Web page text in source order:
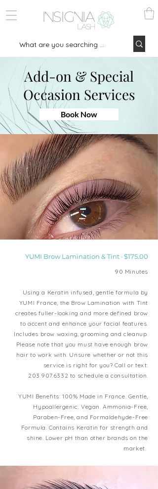
Add-on & Special
Occasion Services
Book Now
YUMI Brow Lamination & Tint · $175.00
90 Minutes
Using a Keratin infused, gentle formula by
YUMI France, the Brow Lamination with Tint
creates fuller-looking and more defined brow
to accent and enhance your facial features.
Includes brow waxing, grooming and cleanup.
Please note that you must have enough brow
hair to work with. Unsure whether or not this
service is right for you? Call or text:
203.907.6332 to schedule a consultation.
YUMI Benefits:100% Made in France. Gentle,
Hypoallergenic. Vegan. Ammonia-Free,
Paraben-Free, and Formaldehyde-Free
Formula. Contains Keratin for strength and
shine. Lower pH than other brands on the
market.